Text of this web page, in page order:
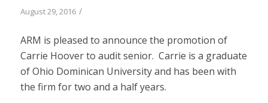
August 29, 2016 /
ARM is pleased to announce the promotion of
Carrie Hoover to audit senior. Carrie is a graduate
of Ohio Dominican University and has been with
the firm for two and a half years.